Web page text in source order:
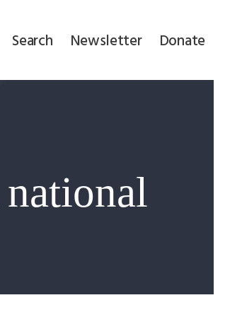
Search Newsletter Donate